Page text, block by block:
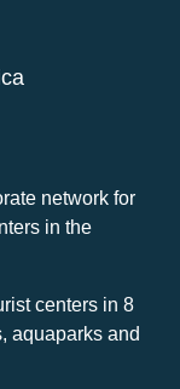
network for
in the
centers in 8
aquaparks and